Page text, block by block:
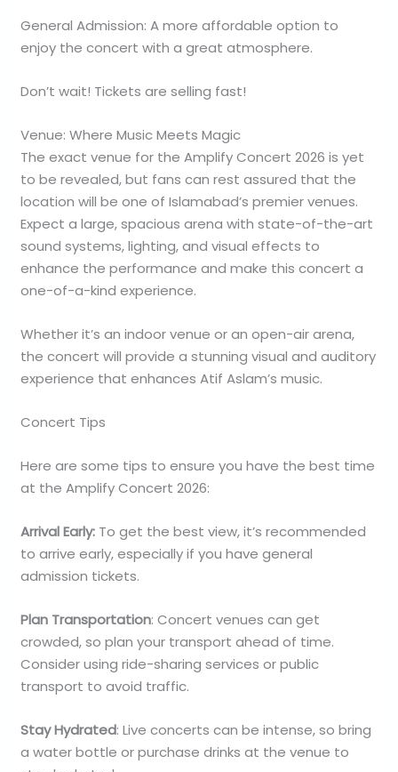
General Admission: A more affordable option to
enjoy the concert with a great atmosphere.
Don’t wait! Tickets are selling fast!
Venue: Where Music Meets Magic
The exact venue for the Amplify Concert 2026 is yet
to be revealed, but fans can rest assured that the
location will be one of Islamabad’s premier venues.
Expect a large, spacious arena with state-of-the-art
sound systems, lighting, and visual effects to
enhance the performance and make this concert a
one-of-a-kind experience.
Whether it’s an indoor venue or an open-air arena,
the concert will provide a stunning visual and auditory
experience that enhances Atif Aslam’s music.
Concert Tips
Here are some tips to ensure you have the best time
at the Amplify Concert 2026:
Arrival Early: To get the best view, it’s recommended
to arrive early, especially if you have general
admission tickets.
Plan Transportation: Concert venues can get
crowded, so plan your transport ahead of time.
Consider using ride-sharing services or public
transport to avoid traffic.
Stay Hydrated: Live concerts can be intense, so bring
a water bottle or purchase drinks at the venue to